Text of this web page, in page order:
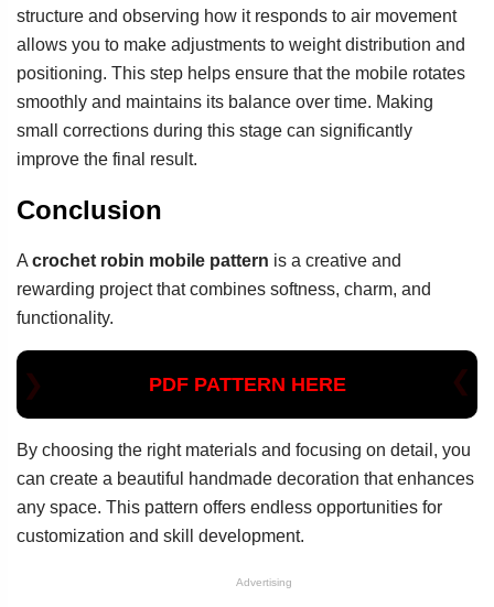
structure and observing how it responds to air movement
allows you to make adjustments to weight distribution and
positioning. This step helps ensure that the mobile rotates
smoothly and maintains its balance over time. Making
small corrections during this stage can significantly
improve the final result.
Conclusion
A crochet robin mobile pattern is a creative and
rewarding project that combines softness, charm, and
functionality.
PDF PATTERN HERE
By choosing the right materials and focusing on detail, you
can create a beautiful handmade decoration that enhances
any space. This pattern offers endless opportunities for
customization and skill development.
Advertising